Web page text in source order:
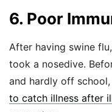
6. Poor
After having swine
took a nosedive.
and hardly off
to catch illness after